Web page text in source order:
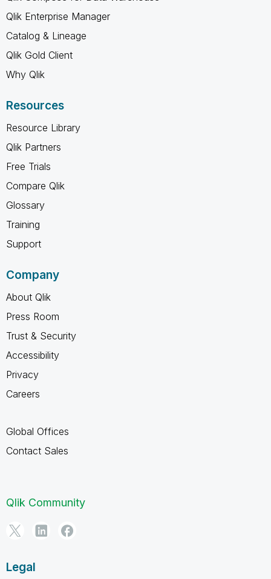
Qlik Enterprise Manager
Catalog & Lineage
Qlik Gold Client
Why Qlik
Resources
Resource Library
Qlik Partners
Free Trials
Compare Qlik
Glossary
Training
Support
Company
About Qlik
Press Room
Trust & Security
Accessibility
Privacy
Careers
Global Offices
Contact Sales
Qlik Community
Legal